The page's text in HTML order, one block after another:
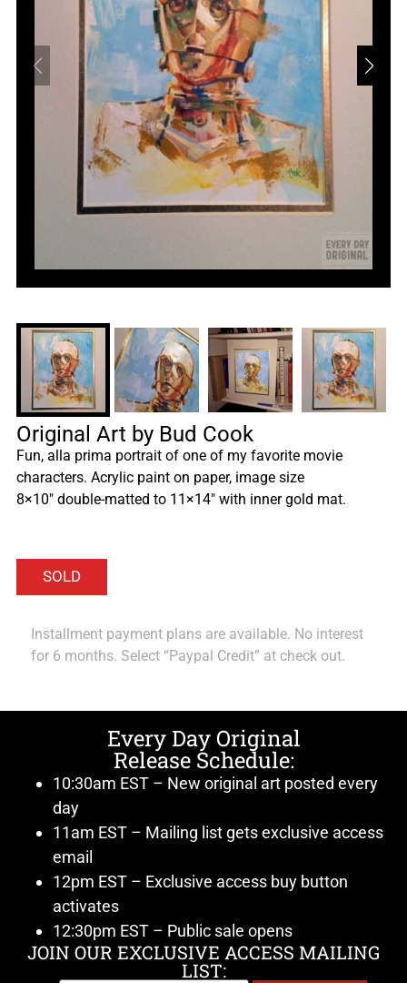
Original Art by Bud Cook
Fun, alla prima portrait of one of my favorite movie
characters. Acrylic paint on paper, image size
8×10″ double-matted to 11×14″ with inner gold mat.
Installment payment plans are available. No interest
for 6 months. Select “Paypal Credit” at check out.
Every Day Original
Release Schedule:
10:30am EST – New original art posted every
day
11am EST – Mailing list gets exclusive access
email
12pm EST – Exclusive access buy button
activates
12:30pm EST – Public sale opens
JOIN OUR EXCLUSIVE ACCESS MAILING
LIST: